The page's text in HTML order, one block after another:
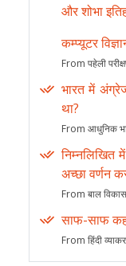
और शोभा
कम्प्यूटर
From पहेली
भारत में
था?
From आधुनिक
निम्नलिखित
अच्छा वर्णन
From बाल विकास
साफ-साफ
From हिंदी